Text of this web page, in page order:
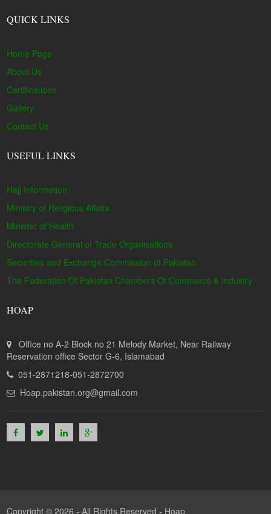
QUICK LINKS
Home Page
About Us
Certifications
Gallery
Contact Us
USEFUL LINKS
Hajj Information
Ministry of Religious Affairs
Minister of Health
Directorate General of Trade Organisations
Securities and Exchange Commission of Pakistan
The Federation Of Pakistan Chambers Of Commerce & Industry
HOAP
Office no A-2 Block no 21 Melody Market, Near Railway
Reservation office Sector G-6, Islamabad
051-2871218-051-2872700
Hoap.pakistan.org@gmail.com
Copyright © 2026 - All Rights Reserved - Hoap